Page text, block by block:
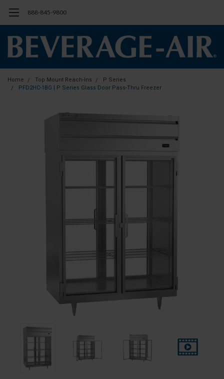
888-845-9800
Home Top Mount Reach-Ins
P Series
PFD2HC-1BG | P Series Glass Door Pass-Thru Freezer